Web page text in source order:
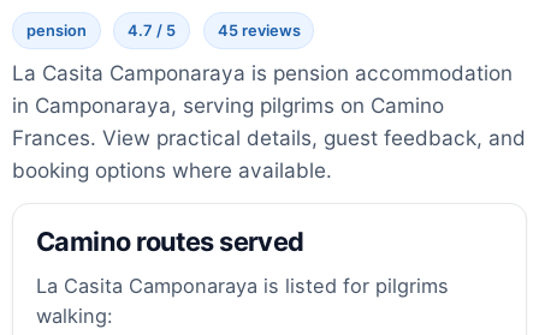
pension 4.7 / 5 45 reviews
La Casita Camponaraya is pension accommodation
in Camponaraya, serving pilgrims on Camino
Frances. View practical details, guest feedback, and
booking options where available.
Camino routes served
La Casita Camponaraya is listed for pilgrims
walking: